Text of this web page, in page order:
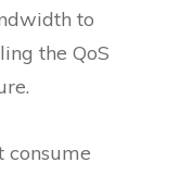
to
the QoS
consume